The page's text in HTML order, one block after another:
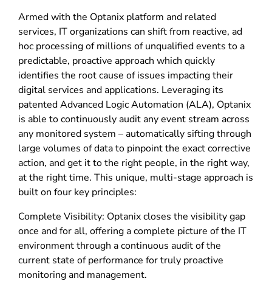
Armed with the Optanix platform and related
services, IT organizations can shift from reactive, ad
hoc processing of millions of unqualified events to a
predictable, proactive approach which quickly
identifies the root cause of issues impacting their
digital services and applications. Leveraging its
patented Advanced Logic Automation (ALA), Optanix
is able to continuously audit any event stream across
any monitored system – automatically sifting through
large volumes of data to pinpoint the exact corrective
action, and get it to the right people, in the right way,
at the right time. This unique, multi-stage approach is
built on four key principles:
Complete Visibility: Optanix closes the visibility gap
once and for all, offering a complete picture of the IT
environment through a continuous audit of the
current state of performance for truly proactive
monitoring and management.